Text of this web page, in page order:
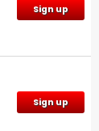
Sign up
Sign up